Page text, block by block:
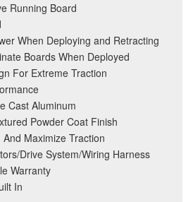
Running Board
When Deploying and Retracting
Boards When Deployed
For Extreme Traction
Cast Aluminum
Powder Coat Finish
Maximize Traction
Drive System/Wiring Harness
Warranty
In